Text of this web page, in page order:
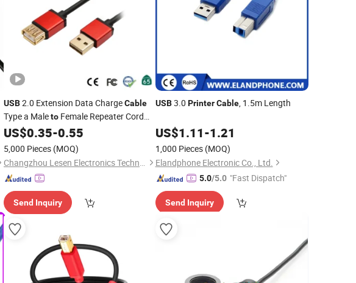
USB2.0 Extension Data ChargeCable
Type a Maleto Female Repeater Cord
forPrinter
US$0.35-0.55
5,000 Pieces (MOQ)
Changzhou Lesen Electronics Technology Co., Ltd.
Send Inquiry
USB3.0 Printer Cable, 1.5m Length
US$1.11-1.21
1,000 Pieces (MOQ)
Elandphone Electronic Co., Ltd.
5.0/5.0 "Fast Dispatch"
Send Inquiry